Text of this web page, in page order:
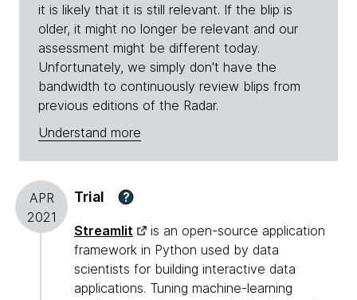
it is likely that it is still relevant. If the blip is
older, it might no longer be relevant and our
assessment might be different today.
Unfortunately, we simply don't have the
bandwidth to continuously review blips from
previous editions of the Radar.
Understand more
APR
2021
Trial ?
Streamlit
is an open-source application
framework in Python used by data
scientists for building interactive data
applications. Tuning machine-learning